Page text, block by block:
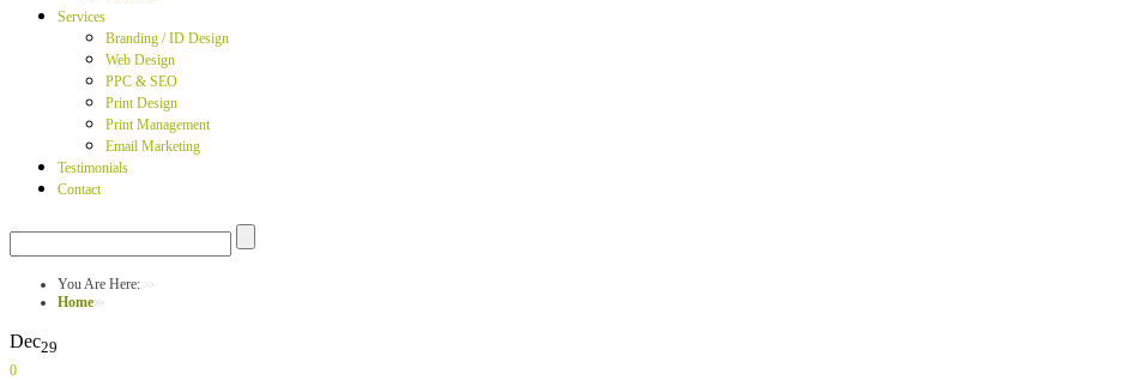
Services
Branding / ID Design
Web Design
PPC & SEO
Print Design
Print Management
Email Marketing
Testimonials
Contact
You Are Here:
Home
Dec29
0